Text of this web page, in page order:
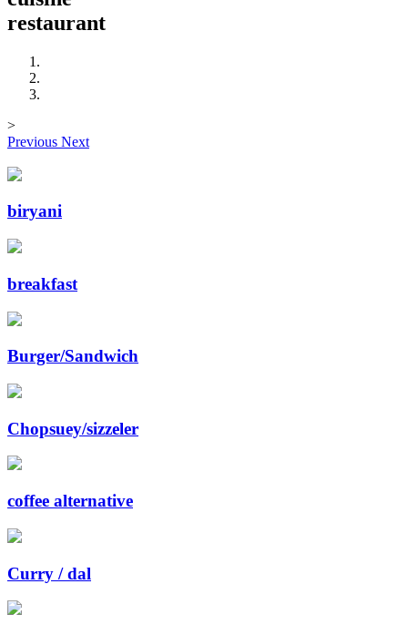
restaurant
>
Previous Next
biryani
breakfast
Burger/Sandwich
Chopsuey/sizzeler
coffee alternative
Curry / dal